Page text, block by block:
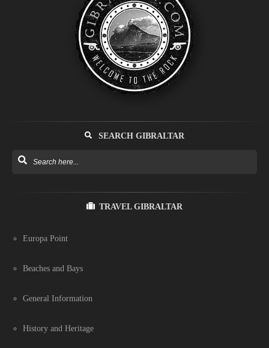
SEARCH GIBRALTAR
TRAVEL GIBRALTAR
Europa Point
Beaches and Bays
General Information
History and Heritage